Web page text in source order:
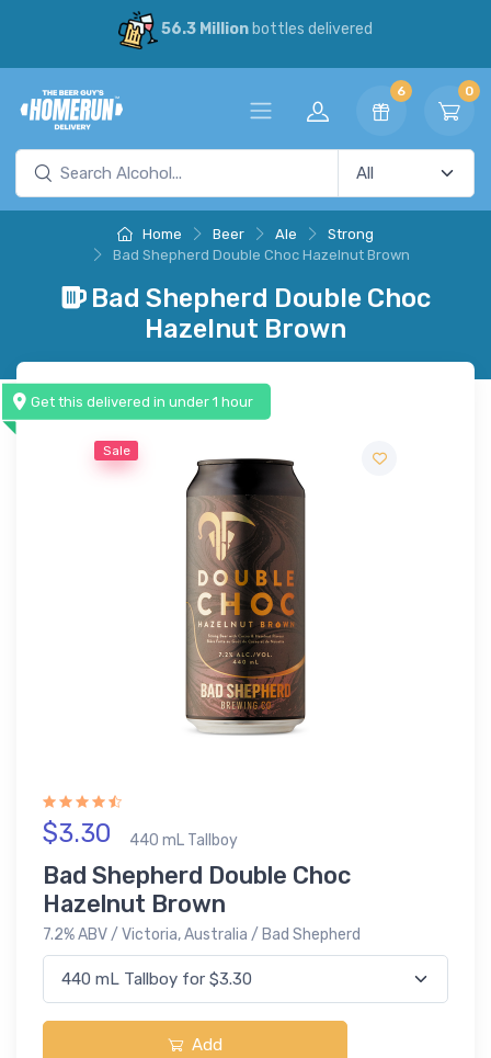
56.3 Millionbottles delivered
6 0
Home Beer Ale
Strong
Bad Shepherd Double Choc Hazelnut Brown
Bad Shepherd Double Choc
Hazelnut Brown
Get this delivered in under 1 hour
Sale
$3.30 440 mL Tallboy
Bad Shepherd Double Choc
Hazelnut Brown
7.2% ABV / Victoria, Australia / Bad Shepherd
Add